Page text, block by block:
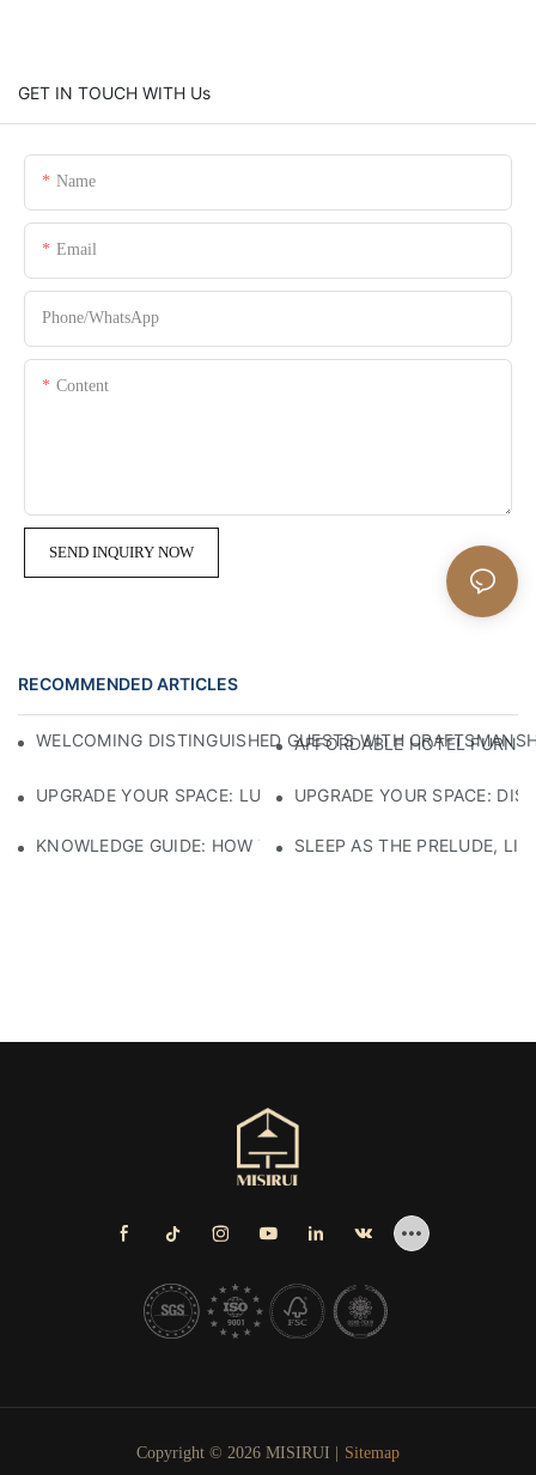
GET IN TOUCH WITH Us
Name
Email
Phone/whatsApp
Content
SEND INQUIRY NOW
RECOMMENDED ARTICLES
WELCOMING DISTINGUISHED GUESTS WITH
AFFORDABLE HOTEL
UPGRADE YOUR SPACE: LUXURY 5-STAR HOTEL
UPGRADE YOUR SPACE:
KNOWLEDGE GUIDE: HOW TO SELECT ECO-FRIENDLY
SLEEP AS THE PRELUDE,
Copyright © 2026 MISIRUI | Sitemap